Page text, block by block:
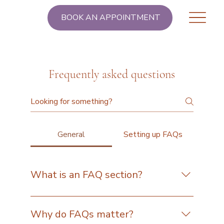
BOOK AN APPOINTMENT
Frequently asked questions
General Setting up FAQs
What is an FAQ section?
An FAQ section can be used to quickly answer
common questions about your business like
Why do FAQs matter?